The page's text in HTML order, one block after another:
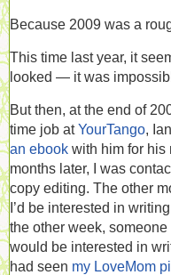
Because 2009 was a
This time last year, it
looked — it was
But then, at the end of
time job atYourTango,
an ebook with him for his
months later, I was
copy editing. The other
I’d be interested in writing
the other week,
would be interested in
had seen my LoveMom